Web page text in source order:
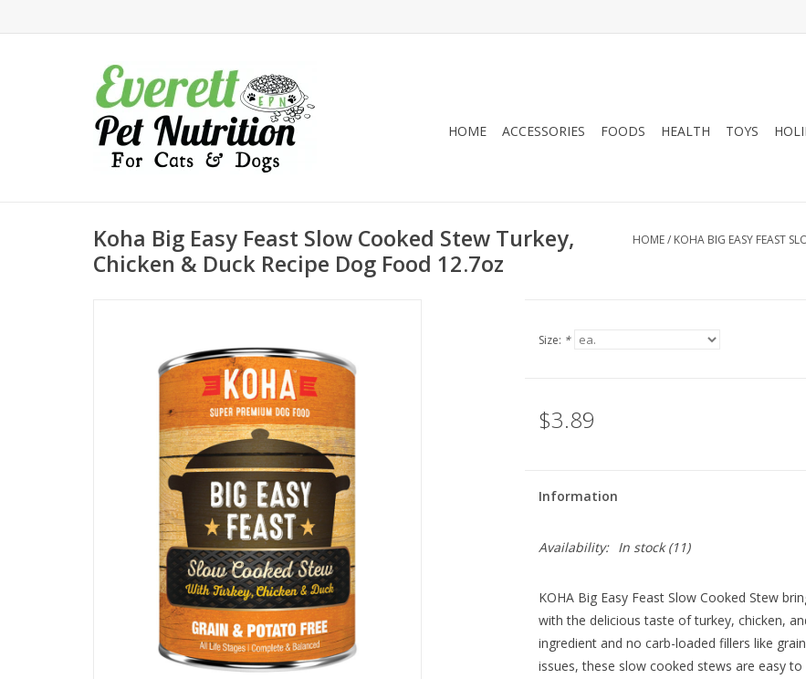
HOME ACCESSORIES FOODS HEALTH TOYS
Koha Big Easy Feast Slow Cooked Stew Turkey,
Chicken & Duck Recipe Dog Food 12.7oz
HOME/ KOHA BIG EASY FEAST
Size: *
$3.89
Information
Availability: In stock(11)
KOHA Big Easy Feast Slow Cooked Stew
with the delicious taste of turkey, chicken,
ingredient and no carb-loaded fillers like
issues, these slow cooked stews are easy